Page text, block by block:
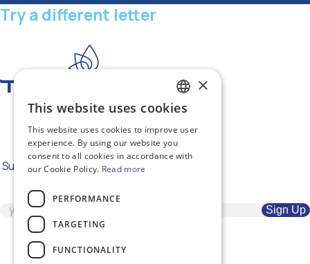
Try a different letter
#RepairTheWorld
Subscribe to our newsletter for the
GREEK
ENGLISH
×
This website uses cookies
This website uses cookies to improve user
experience. By using our website you
consent to all cookies in accordance with
our Cookie Policy. Read more
PERFORMANCE
TARGETING
FUNCTIONALITY